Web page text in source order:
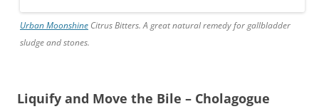
Urban Moonshine Citrus Bitters. A great natural remedy for gallbladder
sludge and stones.
Liquify and Move the Bile – Cholagogue